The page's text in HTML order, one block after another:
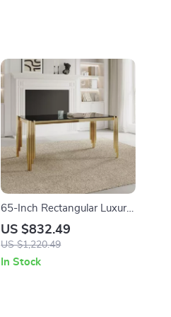
65-Inch Rectangular Luxury
Glass Dining Table with
Gold Stainless Steel Legs
US $832.49
US $1,220.49
In Stock